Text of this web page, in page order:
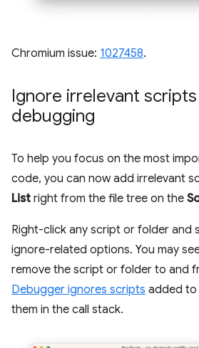
Chromium issue: 1027458.
Ignore irrelevant
debugging
To help you focus on the most
code, you can now add irrelevant
List right from the file tree on the
Right-click any script or folder and
ignore-related options. You may
remove the script or folder to and
Debugger ignores scripts added to
them in the call stack.